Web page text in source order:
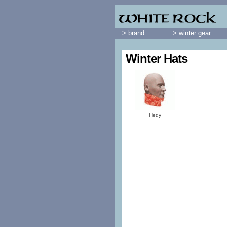
Winter Hats
Hedy
> brand > winter gear